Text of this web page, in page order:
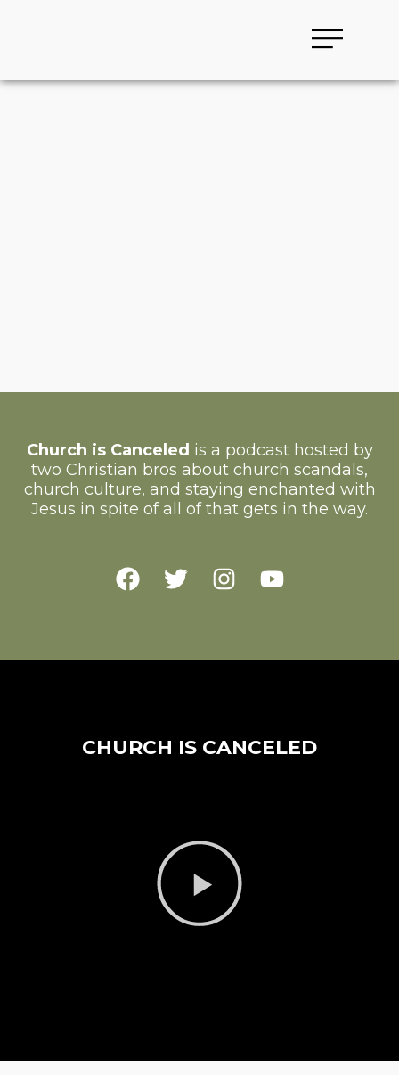
Church is Canceled is a podcast hosted by
two Christian bros about church scandals,
church culture, and staying enchanted with
Jesus in spite of all of that gets in the way.
CHURCH IS CANCELED